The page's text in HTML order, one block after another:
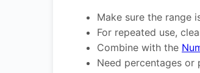
Make sure the range
For repeated use,
Combine with the
Need percentages